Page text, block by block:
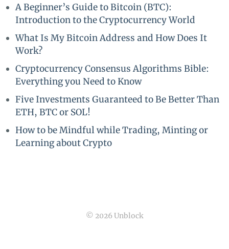
A Beginner’s Guide to Bitcoin (BTC):
Introduction to the Cryptocurrency World
What Is My Bitcoin Address and How Does It
Work?
Cryptocurrency Consensus Algorithms Bible:
Everything you Need to Know
Five Investments Guaranteed to Be Better Than
ETH, BTC or SOL!
How to be Mindful while Trading, Minting or
Learning about Crypto
© 2026 Unblock